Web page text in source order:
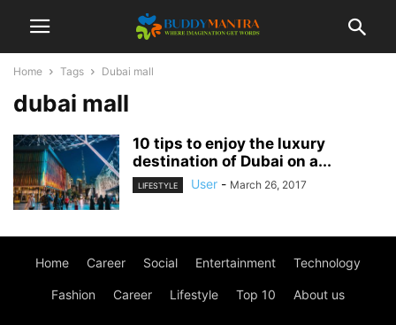
Home Tags Dubai mall
dubai mall
10 tips to enjoy the luxury
destination of Dubai on a...
LIFESTYLE User - March 26, 2017
Home Career Social Entertainment Technology
Fashion Career Lifestyle Top 10 About us